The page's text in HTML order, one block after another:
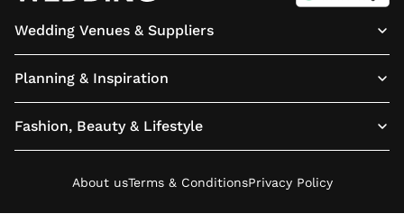
Wedding Venues & Suppliers
Planning & Inspiration
Fashion, Beauty & Lifestyle
About usTerms & ConditionsPrivacy Policy